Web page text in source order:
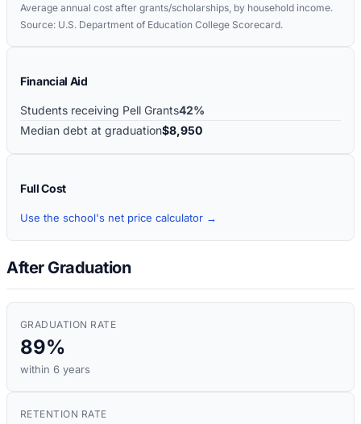
Average annual cost after grants/scholarships, by household income.
Source: U.S. Department of Education College Scorecard.
Financial Aid
Students receiving Pell Grants42%
Median debt at graduation$8,950
Full Cost
Use the school's net price calculator →
After Graduation
GRADUATION RATE
89%
within 6 years
RETENTION RATE